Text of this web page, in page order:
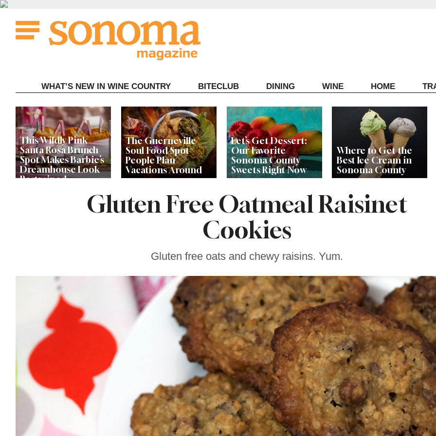
Skip
content
WHAT’S NEW IN WINE COUNTRY BITECLUB DINING WINE HOME
This Wildly Pink
Santa Rosa Brunch
Spot Makes Barbie’s
Dreamhouse Look
Restrained
The Guerneville
Soul Food Spot
People Plan
Vacations Around
Let’s Get Dessert:
Our Favorite
Sonoma County
Sweets Right Now
Where to Get the
Best Ice Cream in
Sonoma County
Celebrity Chefs JoinGluten Free Oatmeal Raisinet
Cookies
Gluten free oats and chewy raisins. Yum.